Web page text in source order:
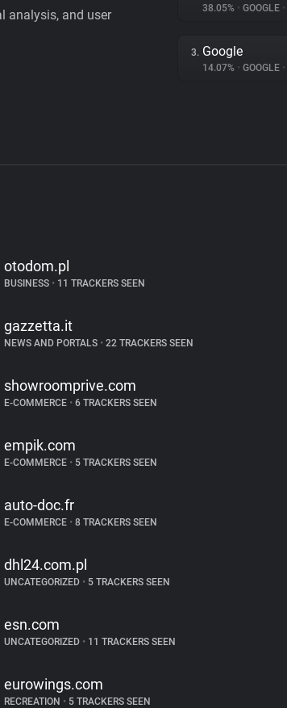
analysis, and user
38.05% • GOOGLE •
3. Google
14.07% • GOOGLE •
otodom.pl
BUSINESS • 11 TRACKERS SEEN
gazzetta.it
NEWS AND PORTALS • 22 TRACKERS SEEN
showroomprive.com
E-COMMERCE • 6 TRACKERS SEEN
empik.com
E-COMMERCE • 5 TRACKERS SEEN
auto-doc.fr
E-COMMERCE • 8 TRACKERS SEEN
dhl24.com.pl
UNCATEGORIZED • 5 TRACKERS SEEN
esn.com
UNCATEGORIZED • 11 TRACKERS SEEN
eurowings.com
RECREATION • 5 TRACKERS SEEN